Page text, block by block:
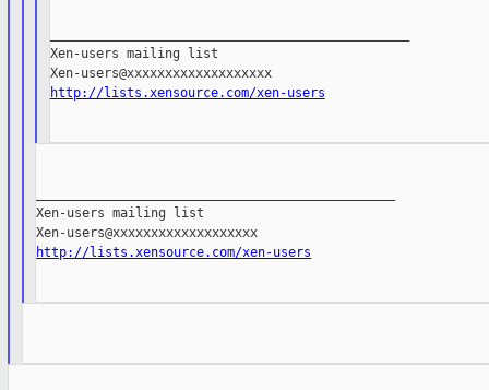
Xen-users mailing list
Xen-users@xxxxxxxxxxxxxxxxxxx
http://lists.xensource.com/xen-users
Xen-users mailing list
http://lists.xensource.com/xen-users